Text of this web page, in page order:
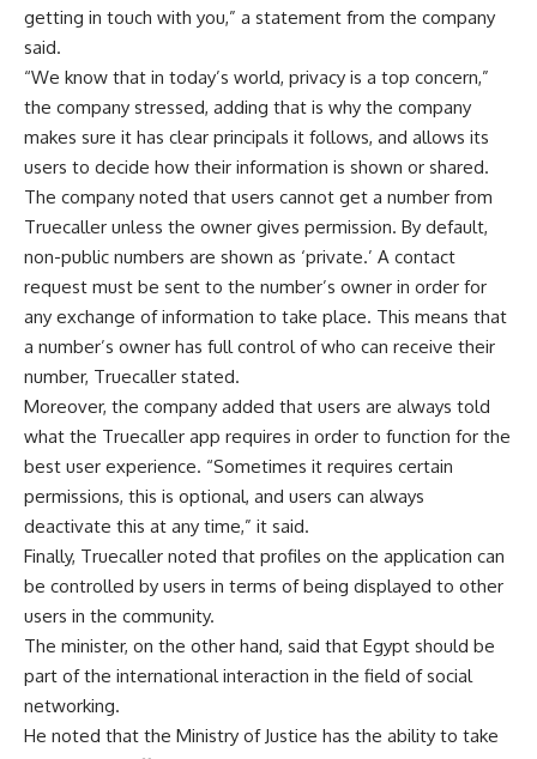
getting in touch with you,” a statement from the company
said.
“We know that in today’s world, privacy is a top concern,”
the company stressed, adding that is why the company
makes sure it has clear principals it follows, and allows its
users to decide how their information is shown or shared.
The company noted that users cannot get a number from
Truecaller unless the owner gives permission. By default,
non-public numbers are shown as ‘private.’ A contact
request must be sent to the number’s owner in order for
any exchange of information to take place. This means that
a number’s owner has full control of who can receive their
number, Truecaller stated.
Moreover, the company added that users are always told
what the Truecaller app requires in order to function for the
best user experience. “Sometimes it requires certain
permissions, this is optional, and users can always
deactivate this at any time,” it said.
Finally, Truecaller noted that profiles on the application can
be controlled by users in terms of being displayed to other
users in the community.
The minister, on the other hand, said that Egypt should be
part of the international interaction in the field of social
networking.
He noted that the Ministry of Justice has the ability to take